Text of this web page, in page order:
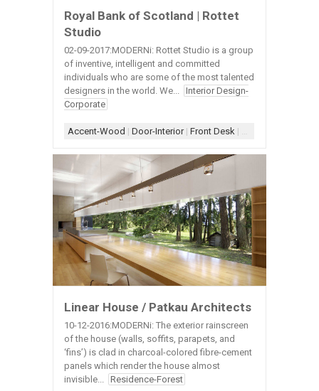
Royal Bank of Scotland | Rottet
Studio
02-09-2017:MODERNi: Rottet Studio is a group
of inventive, intelligent and committed
individuals who are some of the most talented
designers in the world. We... Interior Design-
Corporate
Accent-Wood | Door-Interior| Front Desk | Lighting-Cove
Linear House / Patkau Architects
10-12-2016:MODERNi: The exterior rainscreen
of the house (walls, soffits, parapets, and
‘fins’) is clad in charcoal-colored fibre-cement
panels which render the house almost
invisible... Residence-Forest